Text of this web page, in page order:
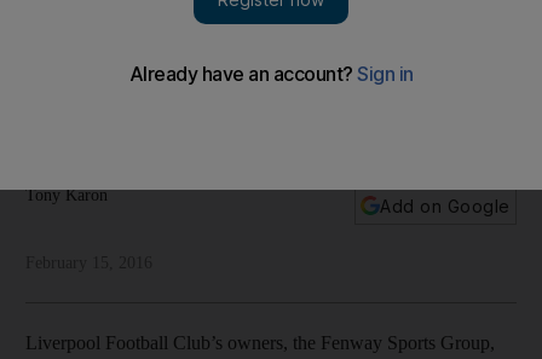
In a world where sports fans are treated as customers, Tony
Tony Karon
Add on Google
Liverpool Football Club’s owners, the Fenway Sports Group,